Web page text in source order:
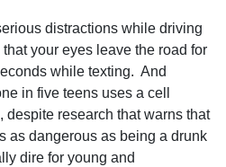
distractions while driving
your eyes leave the road for
while texting. And
in five teens uses a cell
research that warns that
as dangerous as being a drunk
dire for young and